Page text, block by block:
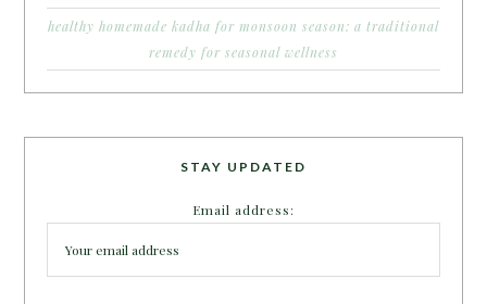
healthy homemade kadha for monsoon season: a traditional
remedy for seasonal wellness
STAY UPDATED
Email address: